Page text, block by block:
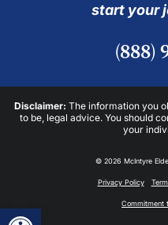
Open toolbar
start your
(888)
Disclaimer: The information you
to be, legal advice. You should
your
© 2026 McIntyre
Privacy Policy
Commitment